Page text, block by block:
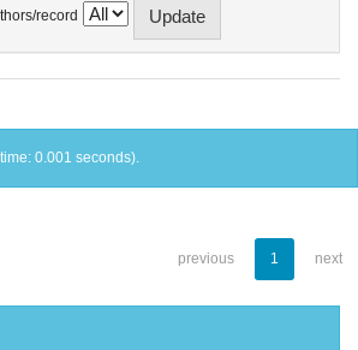
record
0.001 seconds).
previous 1 next